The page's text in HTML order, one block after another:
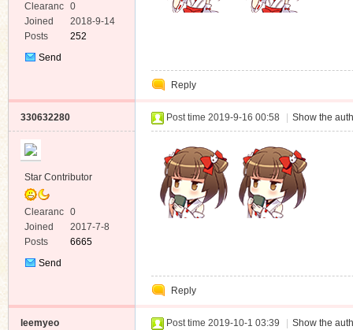
Clearanc
e
0
Joined
2018-9-14
Posts
252
Send
Reply
330632280
Star Contributor
Clearanc
e
0
Joined
2017-7-8
Posts
6665
Send
Post time 2019-9-16 00:58 Show the
Reply
leemyeo Post time 2019-10-1 03:39 Show the